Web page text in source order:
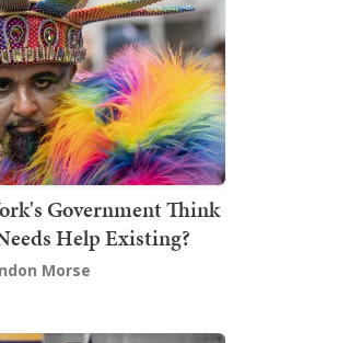
Government Think
Help Existing?
Morse